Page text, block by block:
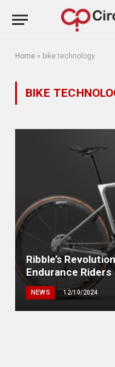
Home » bike technology
BIKE
Ribble’s
Endurance Riders
NEWS 12/10/2024